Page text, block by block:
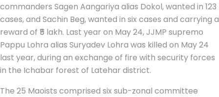
commanders Sagen Aangariya alias Dokol, wanted in 123
cases, and Sachin Beg, wanted in six cases and carrying a
reward of ₹5 lakh. Last year on May 24, JJMP supremo
Pappu Lohra alias Suryadev Lohra was killed on May 24
last year, during an exchange of fire with security forces
in the Ichabar forest of Latehar district.
The 25 Maoists comprised six sub-zonal committee